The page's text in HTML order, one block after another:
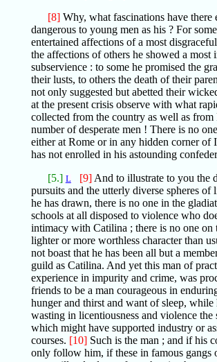
[8]Why, what fascinations have there
dangerous to young men as his ? For
entertained affections of a most
the affections of others he showed a most
subservience : to some he promised the
their lusts, to others the death of their
not only suggested but abetted their
at the present crisis observe with what
collected from the country as well as from
number of desperate men ! There is no
either at Rome or in any hidden corner of
has not enrolled in his astounding
[5.] L [9]And to illustrate to you the
pursuits and the utterly diverse spheres of
he has drawn, there is no one in the
schools at all disposed to violence who
intimacy with Catilina ; there is no one on
lighter or more worthless character than
not boast that he has been all but a
guild as Catilina. And yet this man of
experience in impurity and crime, was
friends to be a man courageous in
hunger and thirst and want of sleep, while
wasting in licentiousness and violence the
which might have supported industry or
courses. [10]Such is the man ; and if his
only follow him, if these in famous gangs